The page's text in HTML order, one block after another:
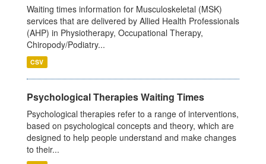
Waiting times information for Musculoskeletal (MSK)
services that are delivered by Allied Health Professionals
(AHP) in Physiotherapy, Occupational Therapy,
Chiropody/Podiatry...
CSV
Psychological Therapies Waiting Times
Psychological therapies refer to a range of interventions,
based on psychological concepts and theory, which are
designed to help people understand and make changes
to their...